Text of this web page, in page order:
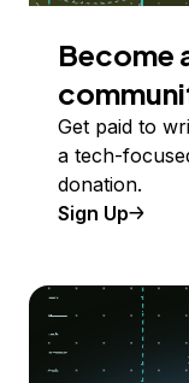
Become
Get paid to
a tech-
donation.
Sign Up